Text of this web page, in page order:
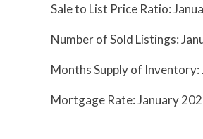
Sale to List Price Ratio:
Number of Sold Listings:
Months Supply of Inventory:
Mortgage Rate: January